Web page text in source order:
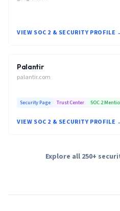
VIEW SOC 2 & SECURITY PROFILE
Palantir
palantir.com
Security Page Trust Center SOC 2
VIEW SOC 2 & SECURITY PROFILE
Explore all 250+